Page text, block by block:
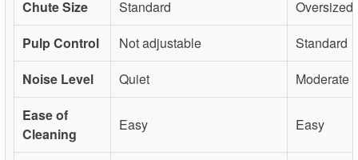
Chute Size
Standard
Oversized
Pulp Control
Not adjustable
Standard
Noise Level
Quiet
Moderate
Ease of
Cleaning
Easy Easy